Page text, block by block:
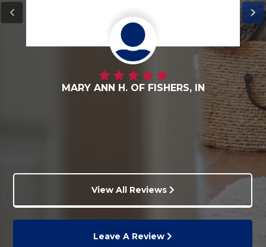
DANNY G. OF
View All Reviews
Leave A Review